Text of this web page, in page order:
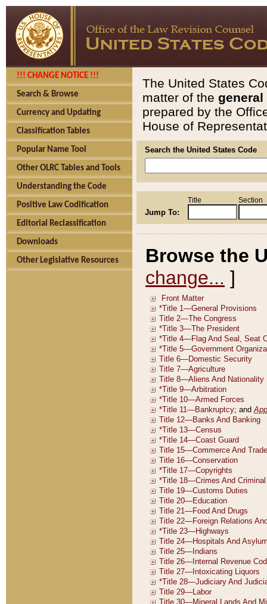
!!! CHANGE NOTICE !!!
Search & Browse
Currency and Updating
Classification Tables
Popular Name Tool
Other OLRC Tables and Tools
Understanding the Code
Positive Law Codification
Editorial Reclassification
Downloads
Other Legislative Resources
The United States
matter of the general
prepared by the
House of
Search the United States Code
Jump To:
Title Section
Browse the
change... ]